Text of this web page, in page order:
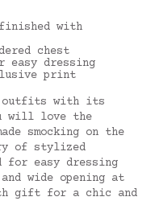
with
chest
easy dressing
print
outfits with its
will love the
smocking on the
of stylized
for easy dressing
wide opening at
gift for a chic and